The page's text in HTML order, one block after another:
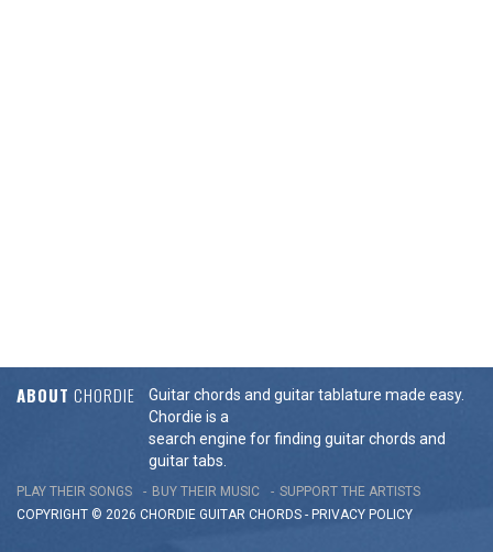
ABOUT CHORDIE
Guitar chords and guitar tablature made easy.
Chordie is a
search engine for finding guitar chords and
guitar tabs.
PLAY THEIR SONGS BUY THEIR MUSIC
SUPPORT THE ARTISTS
COPYRIGHT © 2026 CHORDIE GUITAR CHORDS - PRIVACY POLICY